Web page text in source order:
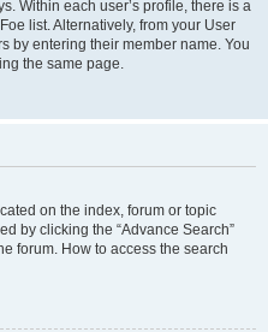
Within each user’s profile, there is a
list. Alternatively, from your User
by entering their member name. You
the same page.
on the index, forum or topic
by clicking the “Advance Search”
forum. How to access the search